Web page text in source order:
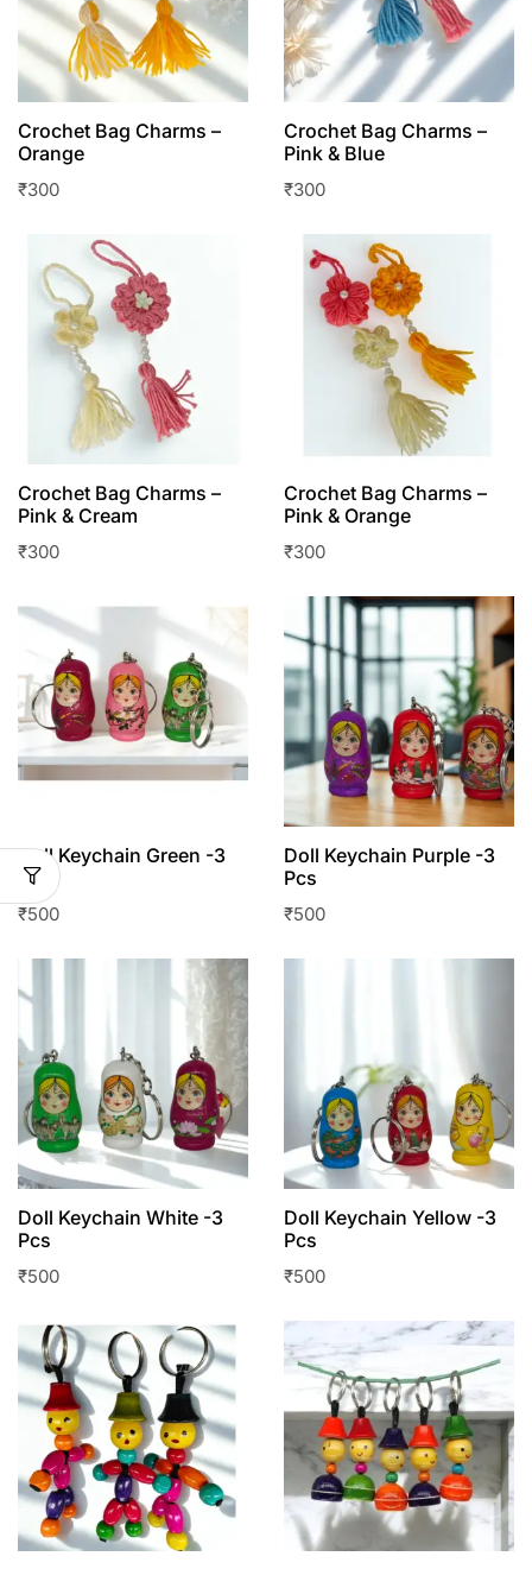
Crochet Bag Charms –
Orange
₹300
Crochet Bag Charms –
Pink & Blue
₹300
Crochet Bag Charms –
Pink & Cream
₹300
Crochet Bag Charms –
Pink & Orange
₹300
Doll Keychain Green -3
Pcs
₹500
Doll Keychain Purple -3
Pcs
₹500
Doll Keychain White -3
Pcs
₹500
Doll Keychain Yellow -3
Pcs
₹500